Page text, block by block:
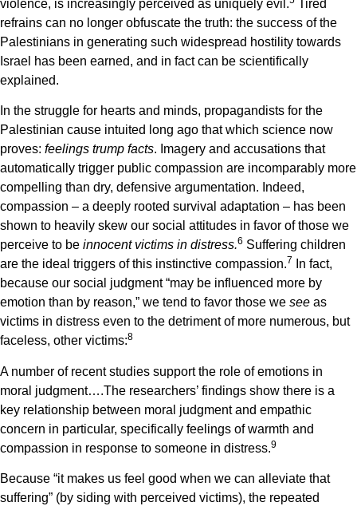
violence, is increasingly perceived as uniquely evil.
Tired
refrains can no longer obfuscate the truth: the success of the
Palestinians in generating such widespread hostility towards
Israel has been earned, and in fact can be scientifically
explained.
In the struggle for hearts and minds, propagandists for the
Palestinian cause intuited long ago that which science now
proves: feelings trump facts. Imagery and accusations that
automatically trigger public compassion are incomparably more
compelling than dry, defensive argumentation. Indeed,
compassion – a deeply rooted survival adaptation – has been
shown to heavily skew our social attitudes in favor of those we
perceive to be innocent victims in distress.6 Suffering children
are the ideal triggers of this instinctive compassion.7
In fact,
because our social judgment “may be influenced more by
emotion than by reason,” we tend to favor those we see as
victims in distress even to the detriment of more numerous, but
faceless, other victims:8
A number of recent studies support the role of emotions in
moral judgment….The researchers’ findings show there is a
key relationship between moral judgment and empathic
concern in particular, specifically feelings of warmth and
compassion in response to someone in distress.9
Because “it makes us feel good when we can alleviate that
suffering” (by siding with perceived victims), the repeated